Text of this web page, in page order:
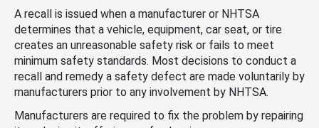
A recall is issued when a manufacturer or NHTSA
determines that a vehicle, equipment, car seat, or tire
creates an unreasonable safety risk or fails to meet
minimum safety standards. Most decisions to conduct a
recall and remedy a safety defect are made voluntarily by
manufacturers prior to any involvement by NHTSA.
Manufacturers are required to fix the problem by repairing